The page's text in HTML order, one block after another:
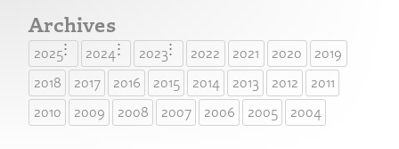
Archives
2025 2024 2023 2022 2021 2020
2019
2018
2017 2016 2015 2014 2013 2012
2011
2010
2009 2008 2007 2006 2005 2004